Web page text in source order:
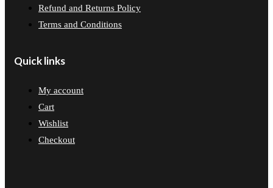
Refund and Returns Policy
Terms and Conditions
Quick links
My account
Cart
Wishlist
Checkout